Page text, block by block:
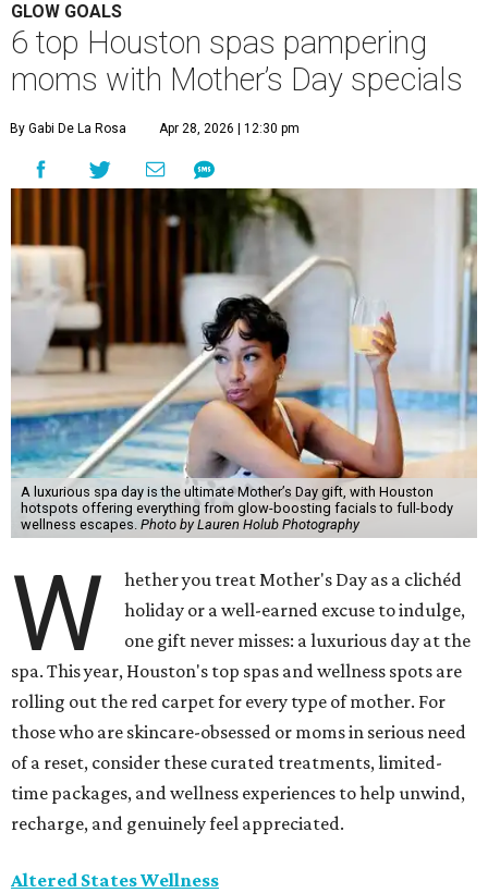
GLOW GOALS
6 top Houston spas pampering
moms with Mother’s Day specials
By Gabi De La Rosa Apr 28, 2026 | 12:30 pm
A luxurious spa day is the ultimate Mother’s Day gift, with Houston
hotspots offering everything from glow-boosting facials to full-body
wellness escapes. Photo by Lauren Holub Photography
W
hether you treat Mother's Day as a clichéd
holiday or a well-earned excuse to indulge,
one gift never misses: a luxurious day at the
spa. This year, Houston's top spas and wellness spots are
rolling out the red carpet for every type of mother. For
those who are skincare-obsessed or moms in serious need
of a reset, consider these curated treatments, limited-
time packages, and wellness experiences to help unwind,
recharge, and genuinely feel appreciated.
Altered States Wellness